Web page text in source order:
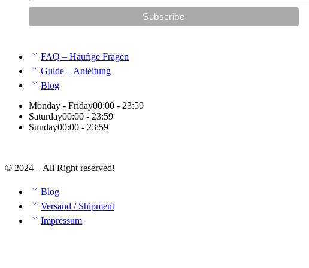
FAQ – Häufige Fragen
Guide – Anleitung
Blog
Monday - Friday00:00 - 23:59
Saturday00:00 - 23:59
Sunday00:00 - 23:59
© 2024 – All Right reserved!
Blog
Versand / Shipment
Impressum